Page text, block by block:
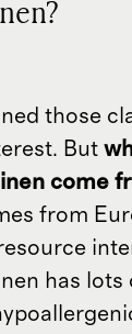
those
But
come
from
has